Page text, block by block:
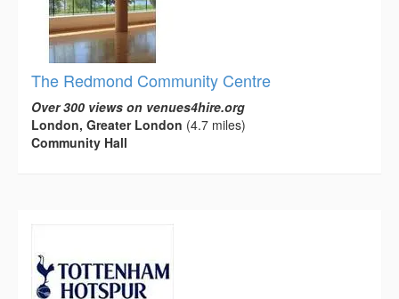
The Redmond Community Centre
Over 300 views on venues4hire.org
London, Greater London (4.7 miles)
Community Hall